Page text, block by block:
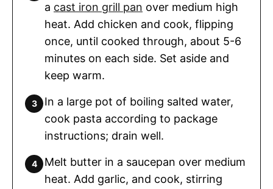
a cast iron grill pan over medium high
heat. Add chicken and cook, flipping
once, until cooked through, about 5-6
minutes on each side. Set aside and
keep warm.
In a large pot of boiling salted water,
cook pasta according to package
instructions; drain well.
Melt butter in a saucepan over medium
heat. Add garlic, and cook, stirring